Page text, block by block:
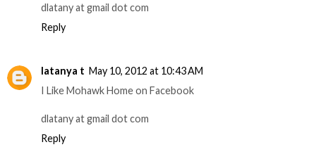
dlatany at gmail dot com
Reply
latanya t May 10, 2012 at 10:43 AM
I Like Mohawk Home on Facebook
dlatany at gmail dot com
Reply